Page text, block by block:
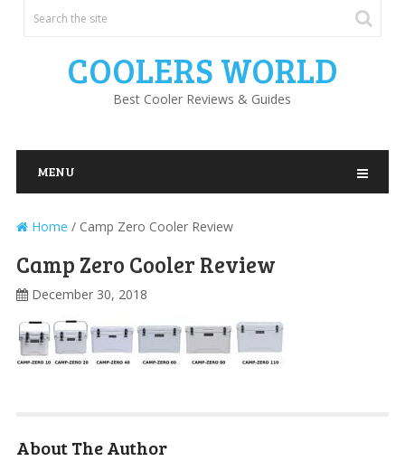
COOLERS WORLD
Best Cooler Reviews & Guides
MENU
Home / Camp Zero Cooler Review
Camp Zero Cooler Review
December 30, 2018
About The Author